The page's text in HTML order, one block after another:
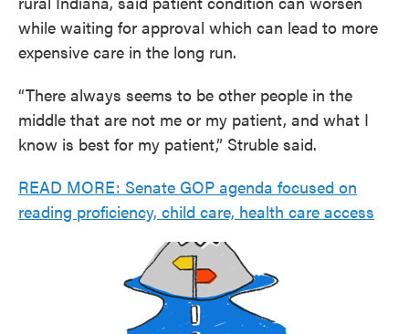
while waiting for approval which can lead to more
expensive care in the long run.
“There always seems to be other people in the
middle that are not me or my patient, and what I
know is best for my patient,” Struble said.
READ MORE: Senate GOP agenda focused on
reading proficiency, child care, health care access